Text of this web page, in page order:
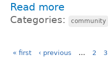
Read more
Categories: community
« first ‹ previous … 2 3